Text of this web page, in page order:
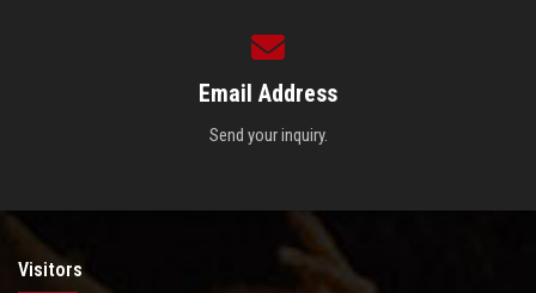
Email Address
Send your inquiry.
Visitors